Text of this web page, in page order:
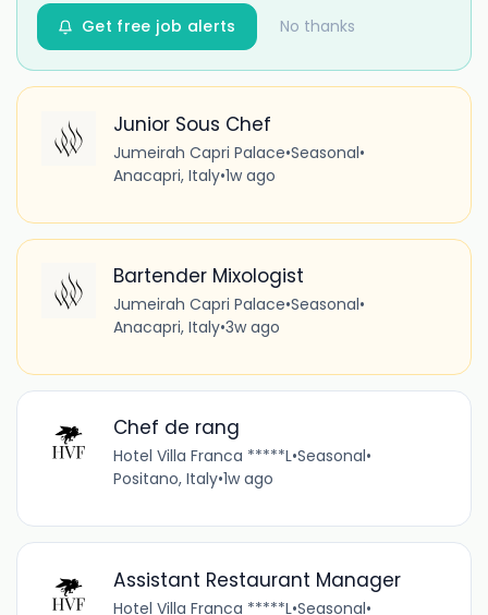
No thanks
Get free job alerts
Junior Sous Chef
Jumeirah Capri Palace•Seasonal•
Anacapri, Italy•1w ago
Bartender Mixologist
Jumeirah Capri Palace•Seasonal•
Anacapri, Italy•3w ago
Chef de rang
Hotel Villa Franca *****L•Seasonal•
Positano, Italy•1w ago
Assistant Restaurant Manager
Hotel Villa Franca *****L•Seasonal•